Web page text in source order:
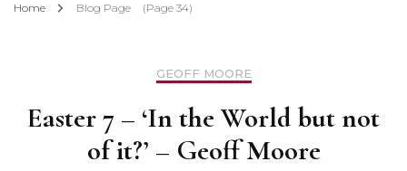
Home Blog Page (Page 34)
GEOFF MOORE
Easter 7 – ‘In the World but not
of it?’ – Geoff Moore